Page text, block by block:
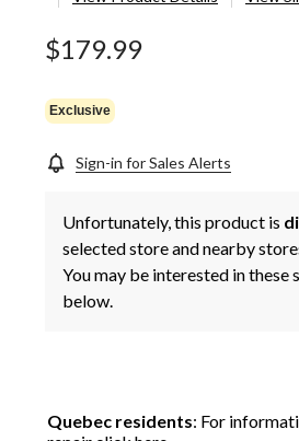
$179.99
Exclusive
Sign-in for Sales Alerts
Unfortunately, this product is
selected store and nearby
You may be interested in
below.
Quebec residents: For